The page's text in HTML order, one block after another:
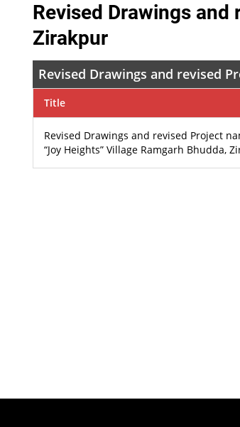
Revised Drawings and
Zirakpur
Revised Drawings and revised
Title
Revised Drawings and revised Project
“Joy Heights” Village Ramgarh Bhudda,